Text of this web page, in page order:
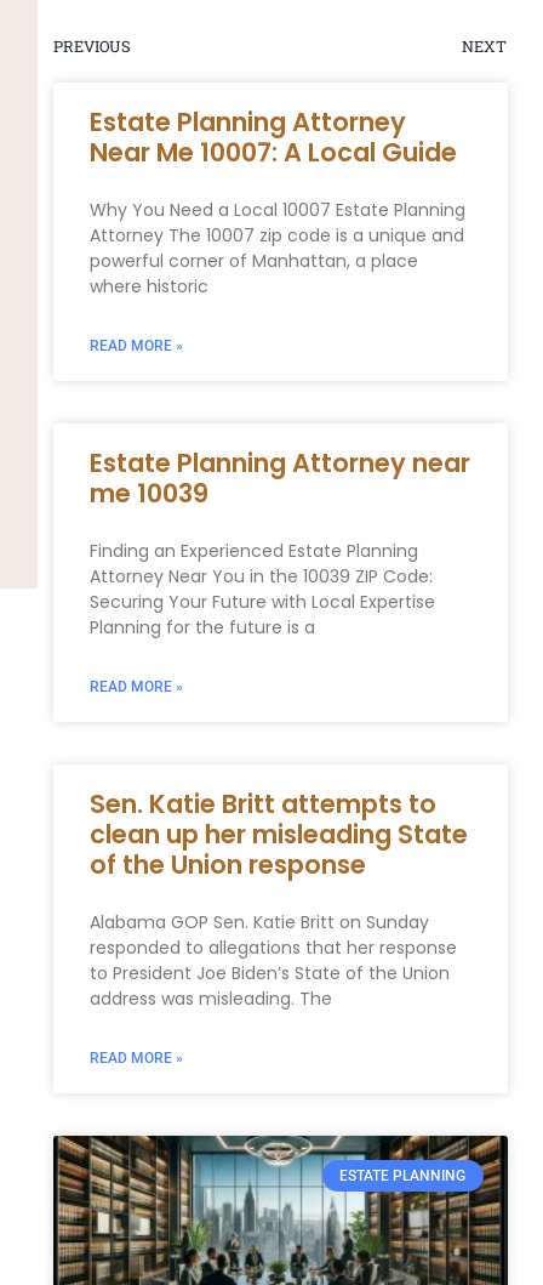
PREVIOUS NEXT
Estate Planning Attorney
Near Me 10007: A Local Guide
Why You Need a Local 10007 Estate Planning
Attorney The 10007 zip code is a unique and
powerful corner of Manhattan, a place
where historic
READ MORE »
Estate Planning Attorney near
me 10039
Finding an Experienced Estate Planning
Attorney Near You in the 10039 ZIP Code:
Securing Your Future with Local Expertise
Planning for the future is a
READ MORE »
Sen. Katie Britt attempts to
clean up her misleading State
of the Union response
Alabama GOP Sen. Katie Britt on Sunday
responded to allegations that her response
to President Joe Biden’s State of the Union
address was misleading. The
READ MORE »
ESTATE PLANNING